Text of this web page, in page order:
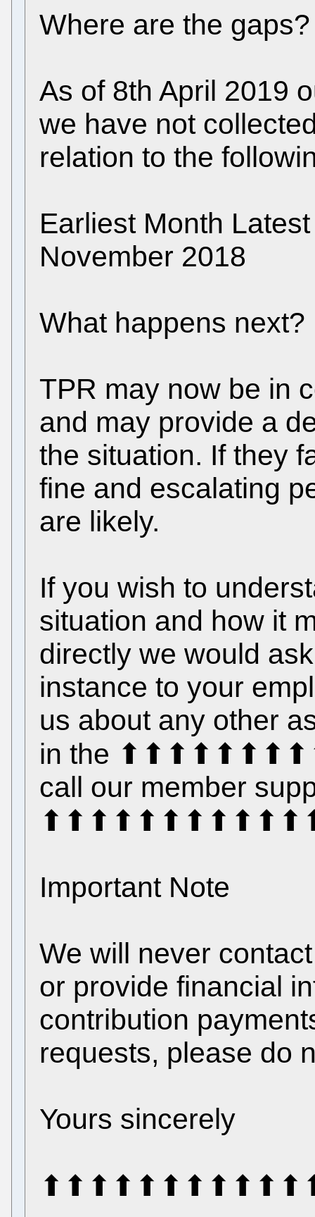
Where are the gaps?
As of 8th April 2019
we have not
relation to the
Earliest Month
November 2018
What happens next?
TPR may now be in
and may provide a
the situation. If they
fine and escalating
are likely.
If you wish to
situation and how it
directly we would
instance to your
us about any other
in the
call our member
Important Note
We will never
or provide financial
contribution
requests, please do
Yours sincerely